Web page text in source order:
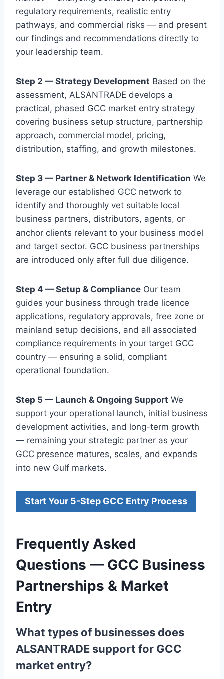
regulatory requirements, realistic entry
pathways, and commercial risks — and present
our findings and recommendations directly to
your leadership team.
Step 2 — Strategy Development Based on the
assessment, ALSANTRADE develops a
practical, phased GCC market entry strategy
covering business setup structure, partnership
approach, commercial model, pricing,
distribution, staffing, and growth milestones.
Step 3 — Partner & Network Identification We
leverage our established GCC network to
identify and thoroughly vet suitable local
business partners, distributors, agents, or
anchor clients relevant to your business model
and target sector. GCC business partnerships
are introduced only after full due diligence.
Step 4 — Setup & Compliance Our team
guides your business through trade licence
applications, regulatory approvals, free zone or
mainland setup decisions, and all associated
compliance requirements in your target GCC
country — ensuring a solid, compliant
operational foundation.
Step 5 — Launch & Ongoing Support We
support your operational launch, initial business
development activities, and long-term growth
— remaining your strategic partner as your
GCC presence matures, scales, and expands
into new Gulf markets.
Start Your 5-Step GCC Entry Process
Frequently Asked
Questions — GCC Business
Partnerships & Market
Entry
What types of businesses does
ALSANTRADE support for GCC
market entry?